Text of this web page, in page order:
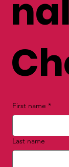
First name *
Last name